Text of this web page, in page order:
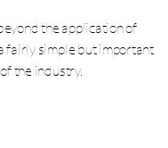
the application of
fairly simple but important
the industry.